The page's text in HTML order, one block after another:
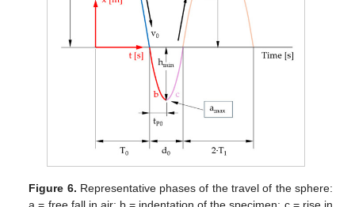
Figure 6. Representative phases of the travel of the sphere: